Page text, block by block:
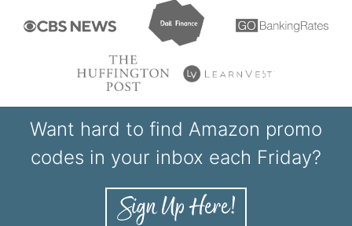
Want hard to find Amazon promo
codes in your inbox each Friday?